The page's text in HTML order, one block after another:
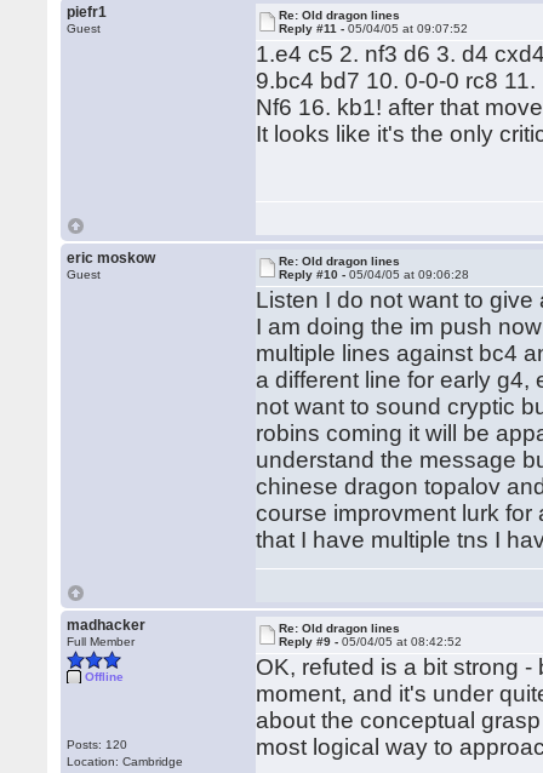
piefr1
Guest
Re: Old dragon lines
Reply #11 -05/04/05 at 09:07:52
1.e4 c5 2. nf3 d6 3. d4
9.bc4 bd7 10. 0-0-0 rc8
Nf6 16. kb1! after that
It looks like it's the only
eric moskow
Guest
Re: Old dragon lines
Reply #10 -05/04/05 at 09:06:28
Listen I do not want to
I am doing the im push
multiple lines against bc4
a different line for early g4,
not want to sound cryptic
robins coming it will be
understand the message
chinese dragon topalov
course improvment lurk for
that I have multiple tns I
madhacker
Full Member
Offline
Posts: 120
Location: Cambridge
Re: Old dragon lines
Reply #9 -05/04/05 at 08:42:52
OK, refuted is a bit strong
moment, and it's under
about the conceptual
most logical way to